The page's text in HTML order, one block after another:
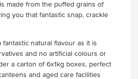
made from the puffed grains of
you that fantastic snap, crackle
fantastic natural flavour as it is
and no artificial colours or
a carton of 6x1kg boxes, perfect
and aged care facilities